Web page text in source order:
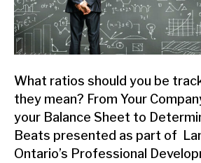
What ratios should you be
they mean? From Your
your Balance Sheet to
Beats presented as part of
Ontario’s Professional